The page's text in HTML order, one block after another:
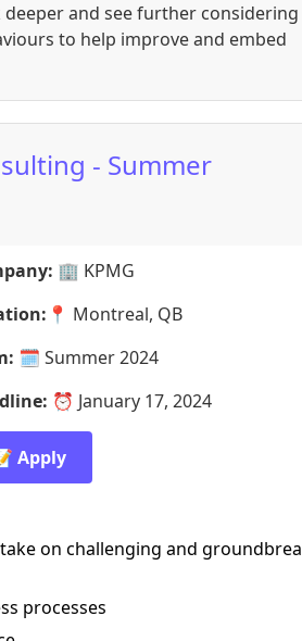
and see further considering
to help improve and embed
- Summer
🏢 KPMG
📍 Montreal, QB
🗓️ Summer 2024
⏰ January 17, 2024
Apply
on challenging and
processes